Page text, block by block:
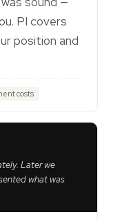
PI covers
position and
costs
Later we
what was